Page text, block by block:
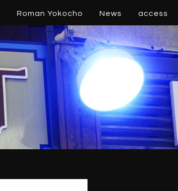
Roman Yokocho News access